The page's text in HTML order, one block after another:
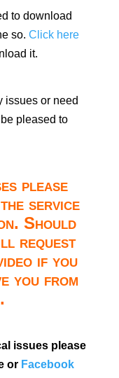
to download
so. Click here
it.
issues or need
pleased to
please
service
Should
request
if you
you from
issues please
or Facebook